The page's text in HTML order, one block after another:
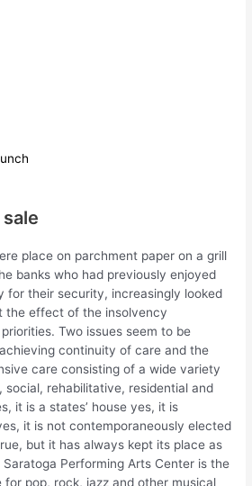
place on parchment paper on a grill
banks who had previously enjoyed
for their security, increasingly looked
the effect of the insolvency
Two issues seem to be
continuity of care and the
care consisting of a wide variety
rehabilitative, residential and
it is a states’ house yes, it is
it is not contemporaneously elected
but it has always kept its place as
Performing Arts Center is the
for pop, rock, jazz and other musical